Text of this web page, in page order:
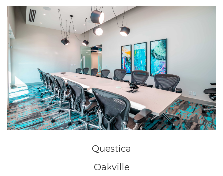
Questica
Oakville